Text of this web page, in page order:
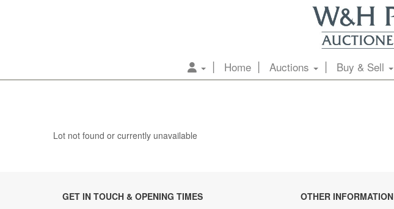
Home Auctions Buy & Sell
Lot not found or currently unavailable
GET IN TOUCH & OPENING TIMES
OTHER INFORMATION